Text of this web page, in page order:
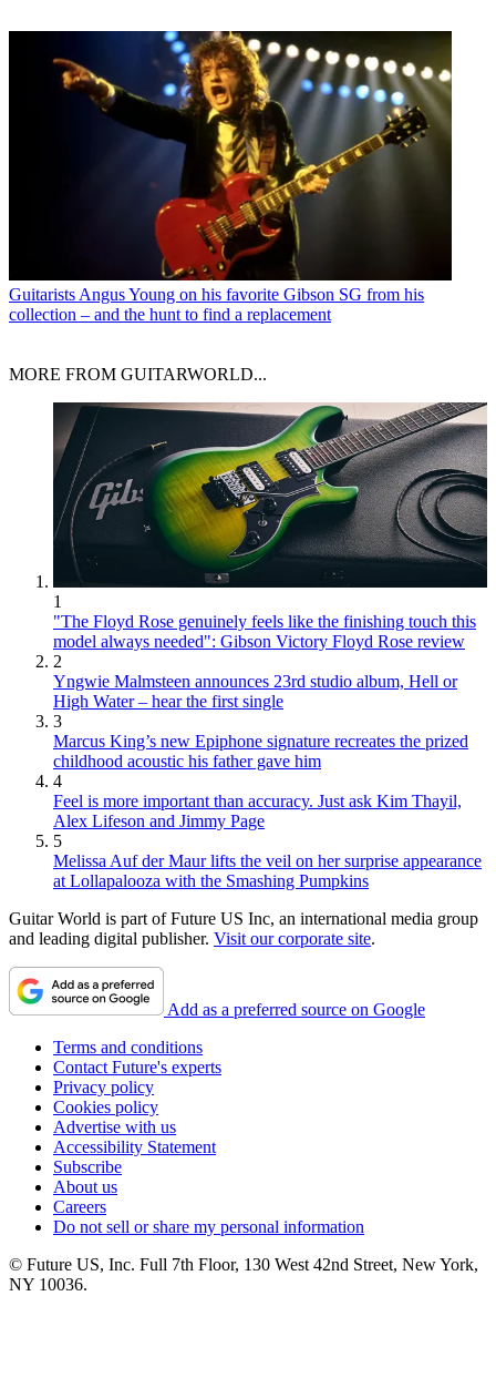
Guitarists Angus Young on his favorite Gibson SG from his
collection – and the hunt to find a replacement
MORE FROM GUITARWORLD...
1
"The Floyd Rose genuinely feels like the finishing touch this
model always needed": Gibson Victory Floyd Rose review
2
Yngwie Malmsteen announces 23rd studio album, Hell or
High Water – hear the first single
3
Marcus King’s new Epiphone signature recreates the prized
childhood acoustic his father gave him
4
Feel is more important than accuracy. Just ask Kim Thayil,
Alex Lifeson and Jimmy Page
5
Melissa Auf der Maur lifts the veil on her surprise appearance
at Lollapalooza with the Smashing Pumpkins
Guitar World is part of Future US Inc, an international media group
and leading digital publisher. Visit our corporate site.
Add as a preferred source on Google
Terms and conditions
Contact Future's experts
Privacy policy
Cookies policy
Advertise with us
Accessibility Statement
Subscribe
About us
Careers
Do not sell or share my personal information
© Future US, Inc. Full 7th Floor, 130 West 42nd Street, New York,
NY 10036.